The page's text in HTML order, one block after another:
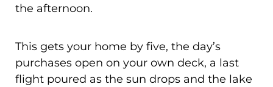
the afternoon.
This gets your home by five, the day’s
purchases open on your own deck, a last
flight poured as the sun drops and the lake